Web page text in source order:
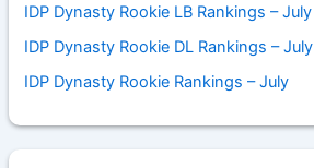
IDP Dynasty Rookie LB Rankings – July
IDP Dynasty Rookie DL Rankings – July
IDP Dynasty Rookie Rankings – July